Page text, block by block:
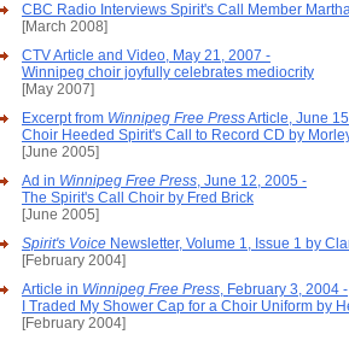
CBC Radio Interviews Spirit's Call Member
[March 2008]
CTV Article and Video, May 21, 2007 -
Winnipeg choir joyfully celebrates mediocrity
[May 2007]
Excerpt from Winnipeg Free PressArticle, June
Choir Heeded Spirit's Call to Record CD by
[June 2005]
Ad in Winnipeg Free Press, June 12, 2005 -
The Spirit's Call Choir by Fred Brick
[June 2005]
Spirit's Voice Newsletter, Volume 1, Issue 1 by
[February 2004]
Article in Winnipeg Free Press, February 3, 2004 -
I Traded My Shower Cap for a Choir Uniform by
[February 2004]